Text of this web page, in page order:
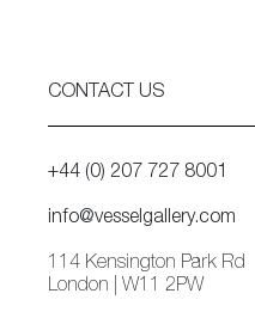
CONTACT US
+44 (0) 207 727 8001
info@vesselgallery.com
114 Kensington Park Rd
London | W11 2PW